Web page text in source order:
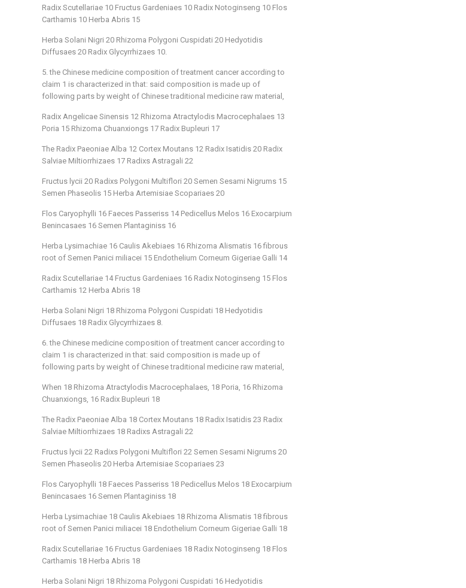
Radix Scutellariae 10 Fructus Gardeniaes 10 Radix Notoginseng 10 Flos
Carthamis 10 Herba Abris 15
Herba Solani Nigri 20 Rhizoma Polygoni Cuspidati 20 Hedyotidis
Diffusaes 20 Radix Glycyrrhizaes 10.
5. the Chinese medicine composition of treatment cancer according to
claim 1 is characterized in that: said composition is made up of
following parts by weight of Chinese traditional medicine raw material,
Radix Angelicae Sinensis 12 Rhizoma Atractylodis Macrocephalaes 13
Poria 15 Rhizoma Chuanxiongs 17 Radix Bupleuri 17
The Radix Paeoniae Alba 12 Cortex Moutans 12 Radix Isatidis 20 Radix
Salviae Miltiorrhizaes 17 Radixs Astragali 22
Fructus lycii 20 Radixs Polygoni Multiflori 20 Semen Sesami Nigrums 15
Semen Phaseolis 15 Herba Artemisiae Scopariaes 20
Flos Caryophylli 16 Faeces Passeriss 14 Pedicellus Melos 16 Exocarpium
Benincasaes 16 Semen Plantaginiss 16
Herba Lysimachiae 16 Caulis Akebiaes 16 Rhizoma Alismatis 16 fibrous
root of Semen Panici miliacei 15 Endothelium Corneum Gigeriae Galli 14
Radix Scutellariae 14 Fructus Gardeniaes 16 Radix Notoginseng 15 Flos
Carthamis 12 Herba Abris 18
Herba Solani Nigri 18 Rhizoma Polygoni Cuspidati 18 Hedyotidis
Diffusaes 18 Radix Glycyrrhizaes 8.
6. the Chinese medicine composition of treatment cancer according to
claim 1 is characterized in that: said composition is made up of
following parts by weight of Chinese traditional medicine raw material,
When 18 Rhizoma Atractylodis Macrocephalaes, 18 Poria, 16 Rhizoma
Chuanxiongs, 16 Radix Bupleuri 18
The Radix Paeoniae Alba 18 Cortex Moutans 18 Radix Isatidis 23 Radix
Salviae Miltiorrhizaes 18 Radixs Astragali 22
Fructus lycii 22 Radixs Polygoni Multiflori 22 Semen Sesami Nigrums 20
Semen Phaseolis 20 Herba Artemisiae Scopariaes 23
Flos Caryophylli 18 Faeces Passeriss 18 Pedicellus Melos 18 Exocarpium
Benincasaes 16 Semen Plantaginiss 18
Herba Lysimachiae 18 Caulis Akebiaes 18 Rhizoma Alismatis 18 fibrous
root of Semen Panici miliacei 18 Endothelium Corneum Gigeriae Galli 18
Radix Scutellariae 16 Fructus Gardeniaes 18 Radix Notoginseng 18 Flos
Carthamis 18 Herba Abris 18
Herba Solani Nigri 18 Rhizoma Polygoni Cuspidati 16 Hedyotidis